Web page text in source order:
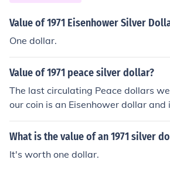
Value of 1971 Eisenhower Silver
One dollar.
Value of 1971 peace silver dollar?
The last circulating Peace dollars
our coin is an Eisenhower dollar and
-nickel, not silver. Unless it's in
t's worth only face value up to
What is the value of an 1971 silver
It's worth one dollar.